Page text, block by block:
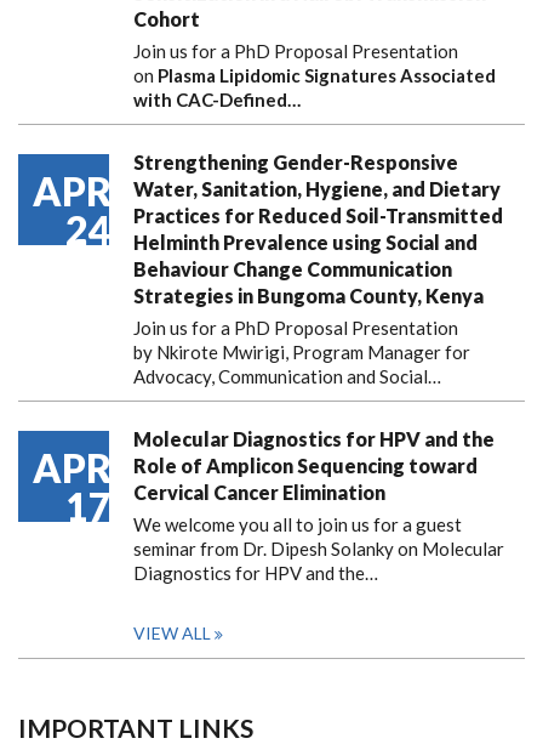
Cohort
Join us for a PhD Proposal Presentation
on Plasma Lipidomic Signatures Associated
with CAC-Defined…
APR
24
Strengthening Gender-Responsive
Water, Sanitation, Hygiene, and Dietary
Practices for Reduced Soil-Transmitted
Helminth Prevalence using Social and
Behaviour Change Communication
Strategies in Bungoma County, Kenya
Join us for a PhD Proposal Presentation
by Nkirote Mwirigi, Program Manager for
Advocacy, Communication and Social…
APR
17
Molecular Diagnostics for HPV and the
Role of Amplicon Sequencing toward
Cervical Cancer Elimination
We welcome you all to join us for a guest
seminar from Dr. Dipesh Solanky on Molecular
Diagnostics for HPV and the…
VIEW ALL
IMPORTANT LINKS